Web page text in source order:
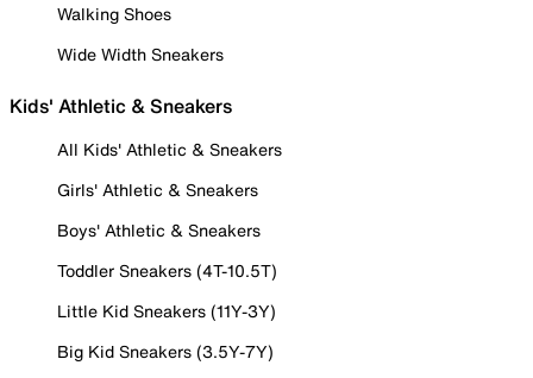
Walking Shoes
Wide Width Sneakers
Kids' Athletic & Sneakers
All Kids' Athletic & Sneakers
Girls' Athletic & Sneakers
Boys' Athletic & Sneakers
Toddler Sneakers (4T-10.5T)
Little Kid Sneakers (11Y-3Y)
Big Kid Sneakers (3.5Y-7Y)